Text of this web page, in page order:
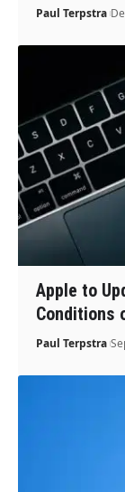
Paul Terpstra
Apple to
Conditions
Paul Terpstra